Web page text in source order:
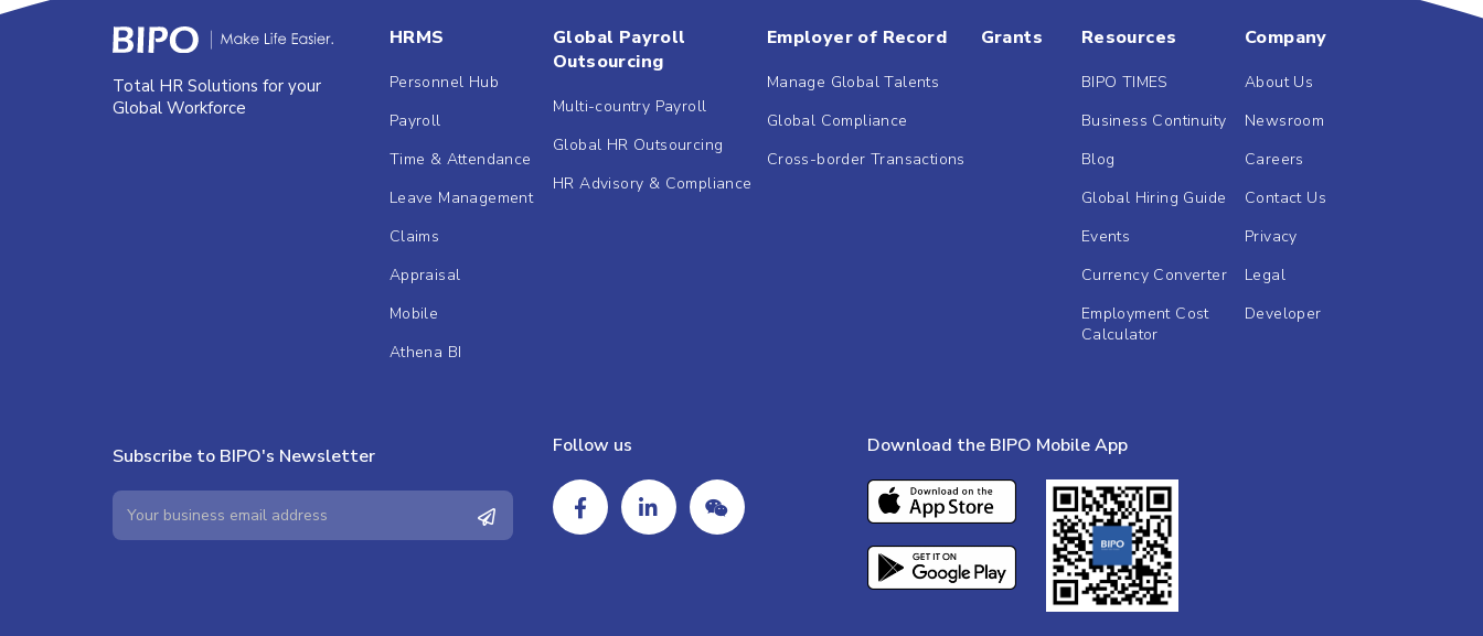
Total HR Solutions for your
Global Workforce
HRMS
Personnel Hub
Payroll
Time & Attendance
Leave Management
Claims
Appraisal
Mobile
Athena BI
Global Payroll
Outsourcing
Multi-country Payroll
Global HR Outsourcing
HR Advisory & Compliance
Employer of Record
Manage Global Talents
Global Compliance
Cross-border Transactions
Grants Resources
BIPO TIMES
Business Continuity
Blog
Global Hiring Guide
Events
Currency Converter
Employment Cost
Calculator
Company
About Us
Newsroom
Careers
Contact Us
Privacy
Legal
Developer
Subscribe to BIPO's Newsletter Follow us Download the BIPO Mobile App